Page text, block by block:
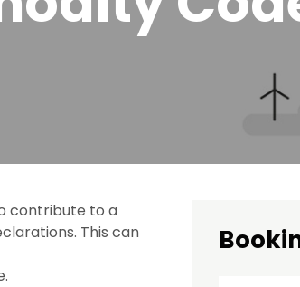
contribute to a
This can